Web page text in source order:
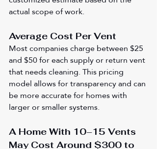
actual scope of work.
Average Cost Per Vent
Most companies charge between $25
and $50 for each supply or return vent
that needs cleaning. This pricing
model allows for transparency and can
be more accurate for homes with
larger or smaller systems.
A Home With 10–15 Vents
May Cost Around $300 to